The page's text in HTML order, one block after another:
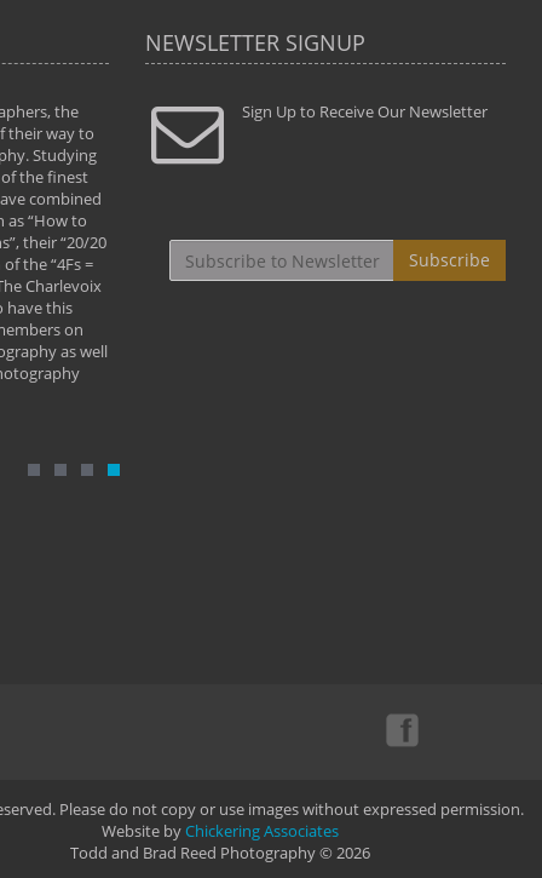
the
their way to
Studying
the finest
combined
“How to
their “20/20
the “4Fs =
Charlevoix
have this
on
as well
" Todd and Brad assisted me in taking my
photography to the next level with their excellent
teaching of both the artistic and technical aspects
By: Christine Crumbaugh
"...We
that
least the
NEWSLETTER SIGNUP
Sign Up to Receive Our Newsletter
Subscribe
Please do not copy or use images without expressed permission.
Website byChickering Associates
Todd and Brad Reed Photography © 2026